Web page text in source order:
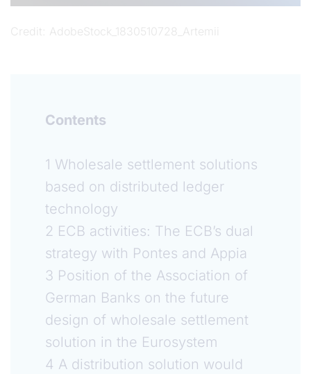
Credit AdobeStock_1830510728_Artemii
Contents
1 Wholesale settlement solutions
based on distributed ledger
technology
2 ECB activities: The ECB’s dual
strategy with Pontes and Appia
3 Position of the Association of
German Banks on the future
design of wholesale settlement
solution in the Eurosystem
4 A distribution solution would